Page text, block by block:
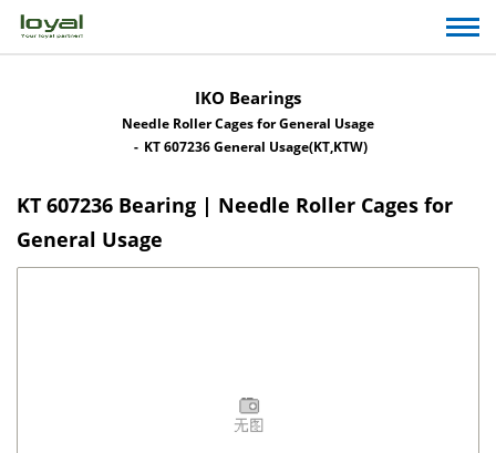
IKO Bearings
Needle Roller Cages for General Usage
KT 607236 General Usage(KT,KTW)
KT 607236 Bearing | Needle Roller Cages for
General Usage